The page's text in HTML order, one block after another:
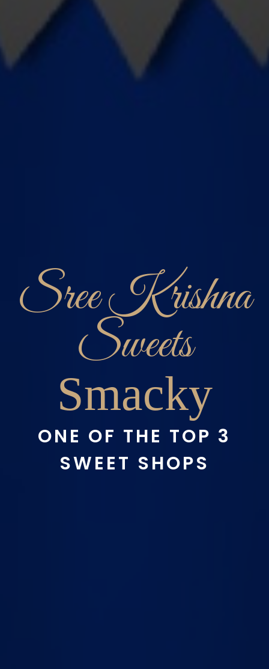
Sree Krishna
Sweets
Smacky
ONE OF THE TOP 3
SWEET SHOPS